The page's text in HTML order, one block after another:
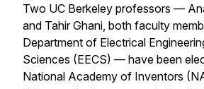
Two UC Berkeley professors —
and Tahir Ghani, both faculty
Department of Electrical
Sciences (EECS) — have been
National Academy of Inventors